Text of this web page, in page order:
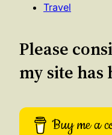
Travel
Please
my site has
Buy me a